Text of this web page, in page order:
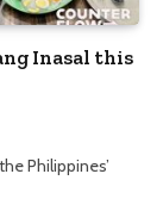
Inasal this
Philippines’